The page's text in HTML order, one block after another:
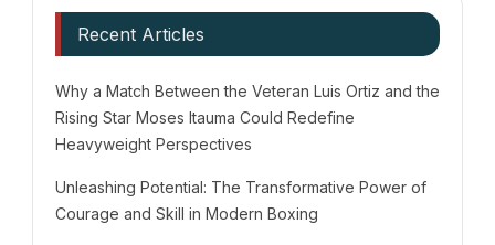
Recent Articles
Why a Match Between the Veteran Luis Ortiz and the
Rising Star Moses Itauma Could Redefine
Heavyweight Perspectives
Unleashing Potential: The Transformative Power of
Courage and Skill in Modern Boxing